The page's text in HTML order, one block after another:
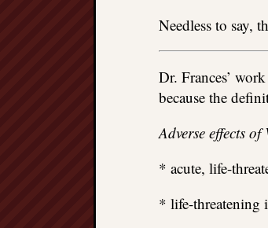
Needless to say,
Dr. Frances’
because the
Adverse effects
* acute, life-
* life-threatening